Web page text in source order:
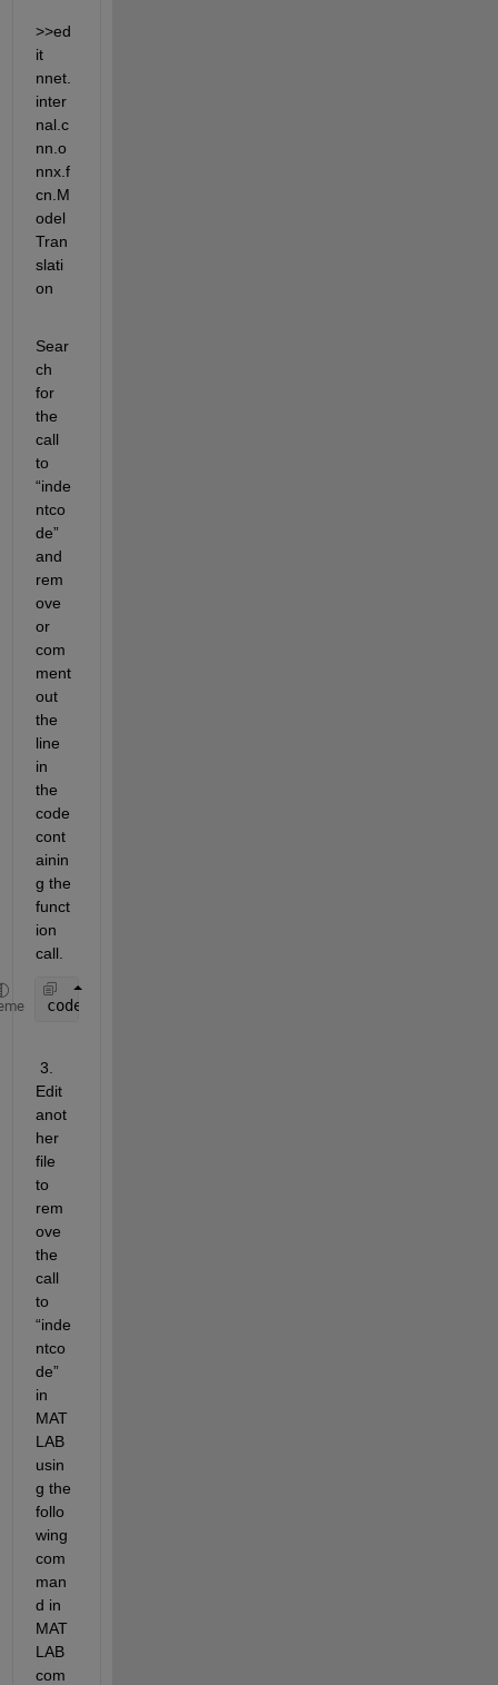
>>ed
it
nnet.
inter
nal.c
nn.o
nnx.f
cn.M
odel
Tran
slati
on
Sear
ch
for
the
call
to
“inde
ntco
de”
and
rem
ove
or
com
ment
out
the
line
in
the
code
cont
ainin
g the
funct
ion
call.
code =
3.
Edit
anot
her
file
to
rem
ove
the
call
to
“inde
ntco
de”
in
MAT
LAB
usin
g the
follo
wing
com
man
d in
MAT
LAB
com